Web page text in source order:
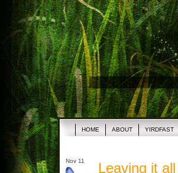
HOME ABOUT YIRDFAST
Nov 11 Leaving it all